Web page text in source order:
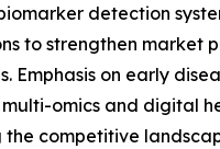
detection
to strengthen market
on early
omics and digital
the competitive